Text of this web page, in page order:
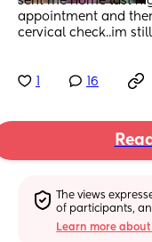
appointment and
cervical check..im
16
The views
of participants,
Learn more